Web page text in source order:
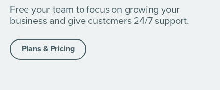
Free your team to focus on growing your
business and give customers 24/7 support.
Plans & Pricing